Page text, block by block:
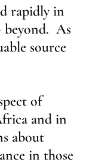
rapidly in
As
source
of
and in
about
in those